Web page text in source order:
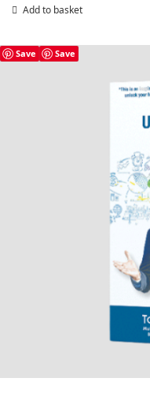
Add to basket
Save Save